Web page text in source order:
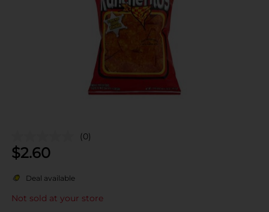
(0)
$2.60
Deal available
Not sold at your store